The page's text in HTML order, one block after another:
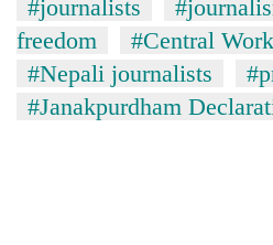
#journalists
freedom
#Central
#Nepali journalists
#Janakpurdham